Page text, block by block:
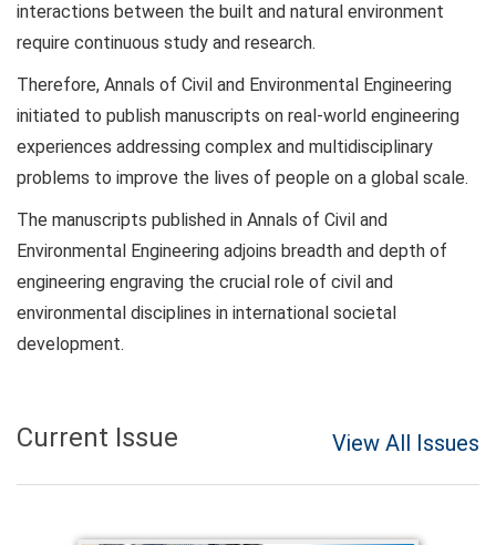
interactions between the built and natural environment
require continuous study and research.
Therefore, Annals of Civil and Environmental Engineering
initiated to publish manuscripts on real-world engineering
experiences addressing complex and multidisciplinary
problems to improve the lives of people on a global scale.
The manuscripts published in Annals of Civil and
Environmental Engineering adjoins breadth and depth of
engineering engraving the crucial role of civil and
environmental disciplines in international societal
development.
Current Issue View All Issues